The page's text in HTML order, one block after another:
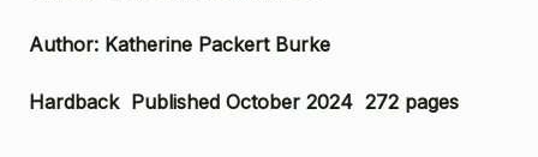
Author: Katherine Packert Burke
Hardback Published October 2024 272 pages